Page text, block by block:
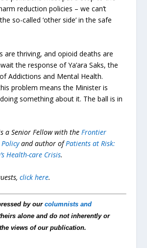
reduction policies – we can’t
so-called ‘other side’ in the safe
are thriving, and opioid deaths are
the response of Ya’ara Saks, the
Addictions and Mental Health.
problem means the Minister is
something about it. The ball is in
a Senior Fellow with theFrontier
and author ofPatients at Risk:
Health-care Crisis.
click here.
by ourcolumnists and
alone and do not inherently or
views of our publication.